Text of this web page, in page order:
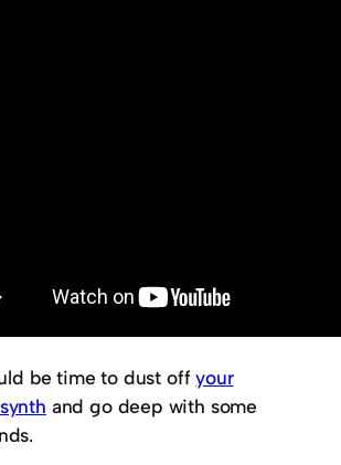
be time to dust offyour
and go deep with some